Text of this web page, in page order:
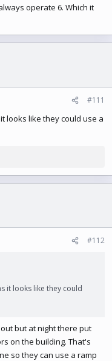
operate 6. Which it
#111
looks like they could use a
#112
it looks like they could
but at night there put
on the building. That's
so they can use a ramp